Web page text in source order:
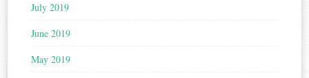
July 2019
June 2019
May 2019